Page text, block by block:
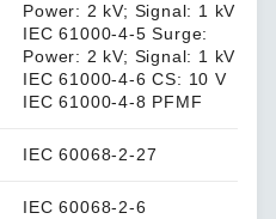
Power: 2 kV; Signal: 1 kV
IEC 61000-4-5 Surge:
Power: 2 kV; Signal: 1 kV
IEC 61000-4-6 CS: 10 V
IEC 61000-4-8 PFMF
IEC 60068-2-27
IEC 60068-2-6